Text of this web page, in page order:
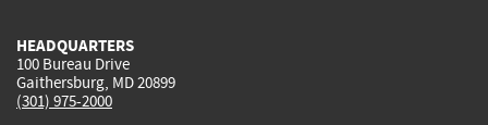
HEADQUARTERS
100 Bureau Drive
Gaithersburg, MD 20899
(301) 975-2000